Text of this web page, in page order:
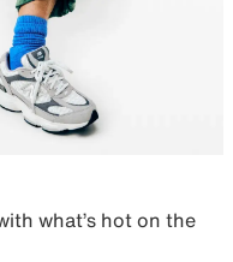
what’s hot on the